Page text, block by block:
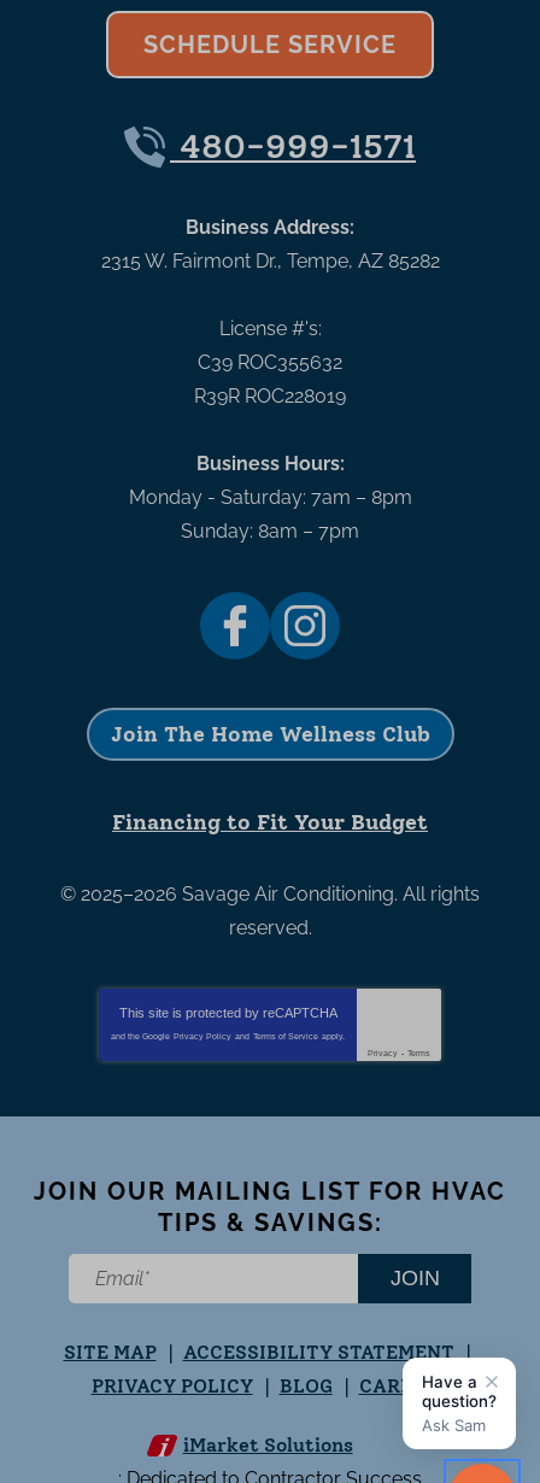
SCHEDULE SERVICE
480-999-1571
Business Address:
2315 W. Fairmont Dr., Tempe, AZ 85282
License #'s:
C39 ROC355632
R39R ROC228019
Business Hours:
Monday - Saturday: 7am – 8pm
Sunday: 8am – 7pm
Join The Home Wellness Club
Financing to Fit Your Budget
© 2025–2026 Savage Air Conditioning. All rights
reserved.
This site is protected by reCAPTCHA
and the Google Privacy Policy and Terms of Service apply.
Privacy - Terms
JOIN OUR MAILING LIST FOR HVAC
TIPS & SAVINGS:
JOIN
SITE MAP
ACCESSIBILITY STATEMENT
PRIVACY POLICY
BLOG CAREERS
iMarket Solutions